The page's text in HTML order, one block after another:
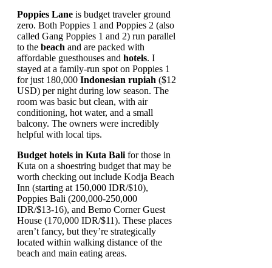
Poppies Lane is budget traveler ground
zero. Both Poppies 1 and Poppies 2 (also
called Gang Poppies 1 and 2) run parallel
to the beach and are packed with
affordable guesthouses and hotels. I
stayed at a family-run spot on Poppies 1
for just 180,000 Indonesian rupiah ($12
USD) per night during low season. The
room was basic but clean, with air
conditioning, hot water, and a small
balcony. The owners were incredibly
helpful with local tips.
Budget hotels in Kuta Bali for those in
Kuta on a shoestring budget that may be
worth checking out include Kodja Beach
Inn (starting at 150,000 IDR/$10),
Poppies Bali (200,000-250,000
IDR/$13-16), and Bemo Corner Guest
House (170,000 IDR/$11). These places
aren’t fancy, but they’re strategically
located within walking distance of the
beach and main eating areas.